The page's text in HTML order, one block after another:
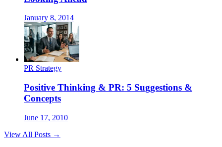
January 8, 2014
PR Strategy
Positive Thinking & PR: 5 Suggestions &
Concepts
June 17, 2010
View All Posts →